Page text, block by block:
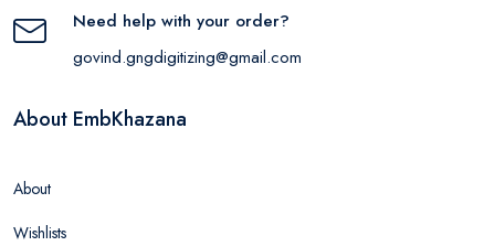
Need help with your order?
govind.gngdigitizing@gmail.com
About EmbKhazana
About
Wishlists